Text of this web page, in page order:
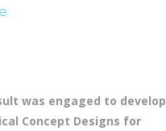
was engaged to develop
Concept Designs for